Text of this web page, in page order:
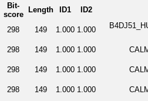
Bit-
score
Length ID1 ID2
298 149 1.000 1.000
298 149 1.000 1.000
298 149 1.000 1.000
298 149 1.000 1.000